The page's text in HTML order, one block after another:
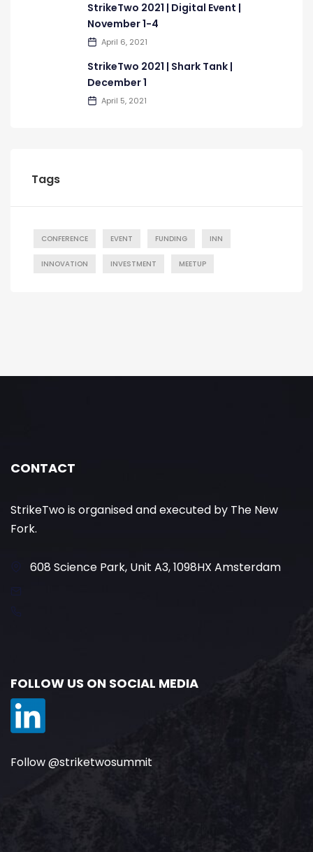
StrikeTwo 2021 | Digital Event |
November 1-4
April 6, 2021
StrikeTwo 2021 | Shark Tank |
December 1
April 5, 2021
Tags
CONFERENCE EVENT FUNDING INN
INNOVATION INVESTMENT MEETUP
CONTACT
StrikeTwo is organised and executed by The New
Fork.
608 Science Park, Unit A3, 1098HX Amsterdam
FOLLOW US ON SOCIAL MEDIA
Follow @striketwosummit